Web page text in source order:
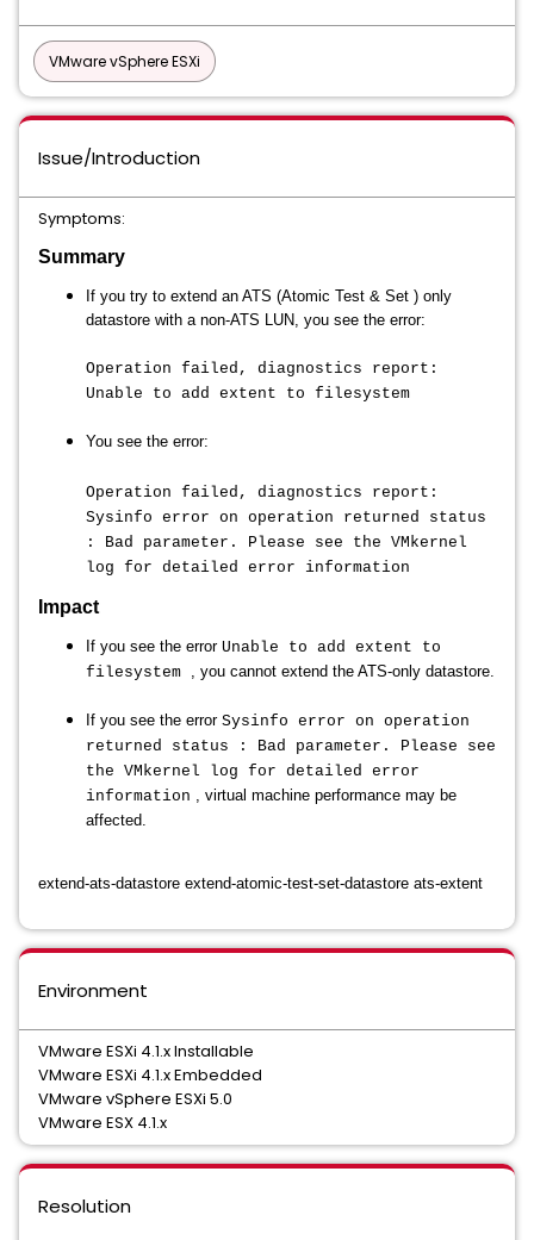
VMware vSphere ESXi
Issue/Introduction
Symptoms:
Summary
If you try to extend an ATS (Atomic Test & Set ) only
datastore with a non-ATS LUN, you see the error:
Operation failed, diagnostics report:
Unable to add extent to filesystem
You see the error:
Operation failed, diagnostics report:
Sysinfo error on operation returned status
: Bad parameter. Please see the VMkernel
log for detailed error information
Impact
If you see the error Unable to add extent to
filesystem , you cannot extend the ATS-only datastore.
If you see the error Sysinfo error on operation
returned status : Bad parameter. Please see
the VMkernel log for detailed error
information , virtual machine performance may be
affected.
extend-ats-datastore extend-atomic-test-set-datastore ats-extent
Environment
VMware ESXi 4.1.x Installable
VMware ESXi 4.1.x Embedded
VMware vSphere ESXi 5.0
VMware ESX 4.1.x
Resolution